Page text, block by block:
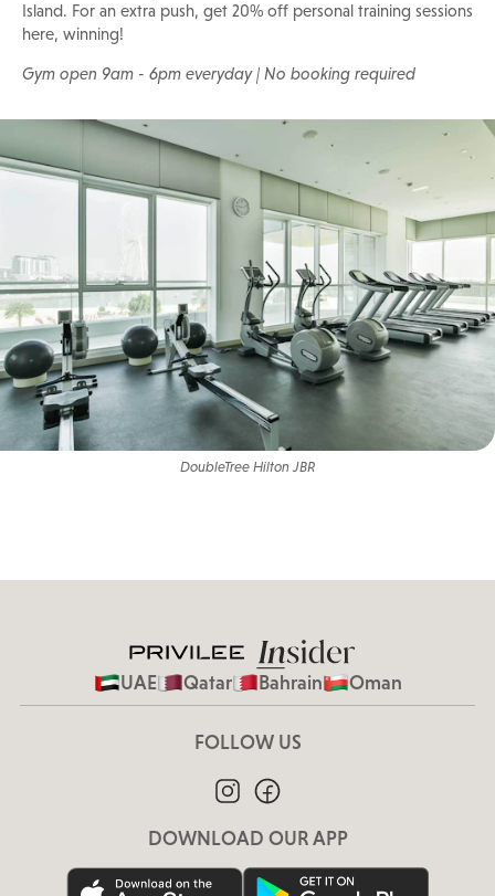
Island. For an extra push, get 20% off personal training sessions
here, winning!
Gym open 9am - 6pm everyday | No booking required
DoubleTree Hilton JBR
UAE Qatar Bahrain Oman
FOLLOW US
DOWNLOAD OUR APP